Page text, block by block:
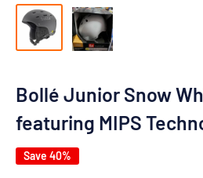
Bollé Junior Snow
featuring MIPS
Save 40%